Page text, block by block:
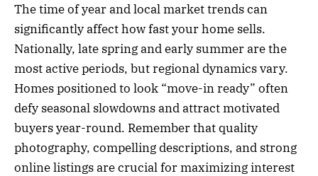
The time of year and local market trends can
significantly affect how fast your home sells.
Nationally, late spring and early summer are the
most active periods, but regional dynamics vary.
Homes positioned to look “move-in ready” often
defy seasonal slowdowns and attract motivated
buyers year-round. Remember that quality
photography, compelling descriptions, and strong
online listings are crucial for maximizing interest